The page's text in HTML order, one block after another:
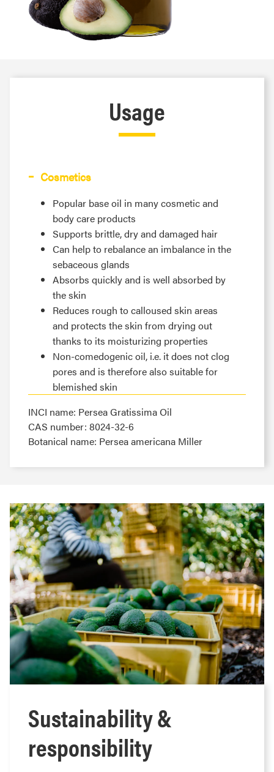
Usage
Cosmetics
Popular base oil in many cosmetic and
body care products
Supports brittle, dry and damaged hair
Can help to rebalance an imbalance in the
sebaceous glands
Absorbs quickly and is well absorbed by
the skin
Reduces rough to calloused skin areas
and protects the skin from drying out
thanks to its moisturizing properties
Non-comedogenic oil, i.e. it does not clog
pores and is therefore also suitable for
blemished skin
INCI name: Persea Gratissima Oil
CAS number: 8024-32-6
Botanical name: Persea americana Miller
Sustainability &
responsibility